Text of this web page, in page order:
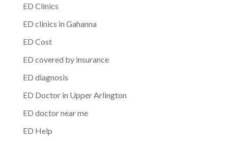
ED Clinics
ED clinics in Gahanna
ED Cost
ED covered by insurance
ED diagnosis
ED Doctor in Upper Arlington
ED doctor near me
ED Help